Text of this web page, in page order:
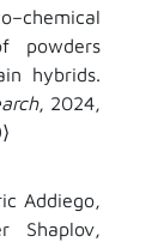
powders
hybrids.
, 2024,
⟩
Addiego,
Shaplov,